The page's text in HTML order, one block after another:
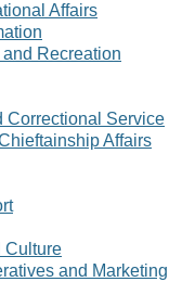
Affairs
Recreation
Correctional Service
Affairs
Culture
and Marketing